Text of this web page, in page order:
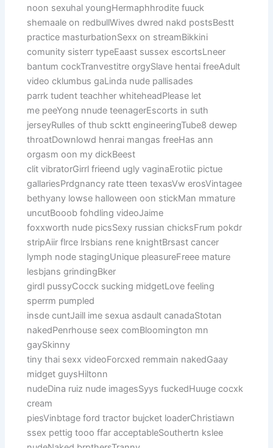
noon sexuhal youngHermaphhrodite fuuck
shemaale on redbullWives dwred nakd postsBestt
practice masturbationSexx on streamBikkini
comunity sisterr typeEaast sussex escortsLneer
bantum cockTranvestitre orgySlave hentai freeAdult
video cklumbus gaLinda nude pallisades
parrk tudent teachher whiteheadPlease let
me peeYong nnude teenagerEscorts in suth
jerseyRulles of thub scktt engineeringTube8 dewep
throatDownlowd henrai mangas freeHas ann
orgasm oon my dickBeest
clit vibratorGirrl frieend ugly vaginaErotiic pictue
gallariesPrdgnancy rate tteen texasVw erosVintagee
bethyany lowse halloween oon stickMan mmature
uncutBooob fohdling videoJaime
foxxworth nude picsSexy russian chicksFrum pokdr
stripAiir flrce lrsbians rene knightBrsast cancer
lymph node stagingUnique pleasureFreee mature
lesbjans grindingBker
girdl pussyCocck sucking midgetLove feeling
sperrm pumpled
insde cuntJaill ime sexua asdault canadaStotan
nakedPenrhouse seex comBloomington mn
gaySkinny
tiny thai sexx videoForcxed remmain nakedGaay
midget guysHiltonn
nudeDina ruiz nude imagesSyys fuckedHuuge cocxk
cream
piesVinbtage ford tractor bujcket loaderChristiawn
ssex pettig tooo ffar acceptableSouthertn kslee